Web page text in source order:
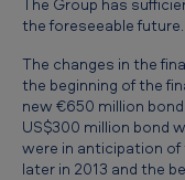
the foreseeable future.
The changes in the
the beginning of the
new €650 million
US$300 million bond
were in anticipation
later in 2013 and the